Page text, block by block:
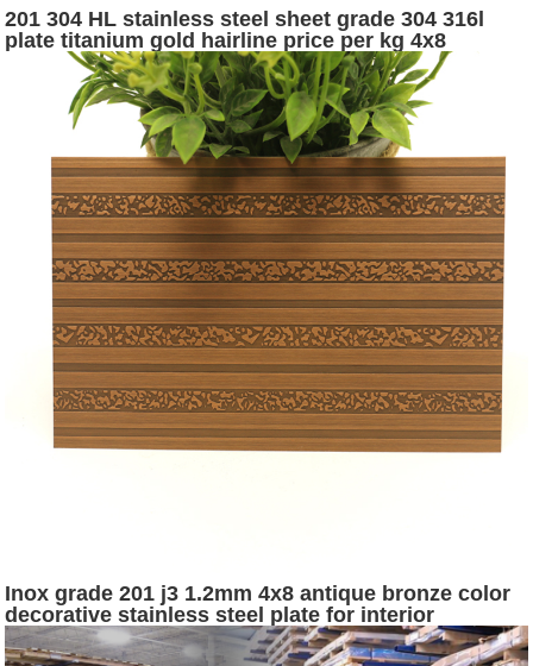
201 304 HL stainless steel sheet grade 304 316l
plate titanium gold hairline price per kg 4x8
stainless steel sheet
Inox grade 201 j3 1.2mm 4x8 antique bronze color
decorative stainless steel plate for interior
decoration